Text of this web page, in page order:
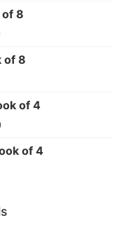
of 8
of 8
of 4
of 4